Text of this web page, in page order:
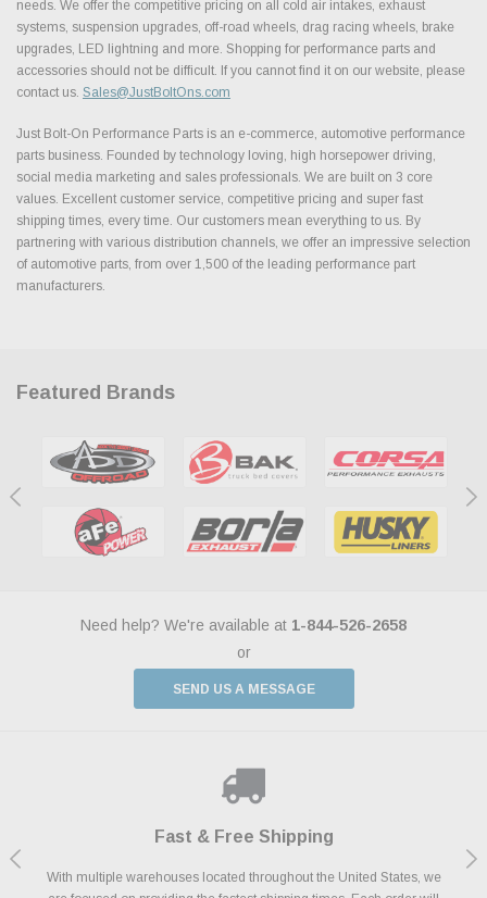
needs. We offer the competitive pricing on all cold air intakes, exhaust
systems, suspension upgrades, off-road wheels, drag racing wheels, brake
upgrades, LED lightning and more. Shopping for performance parts and
accessories should not be difficult. If you cannot find it on our website, please
contact us. Sales@JustBoltOns.com
Just Bolt-On Performance Parts is an e-commerce, automotive performance
parts business. Founded by technology loving, high horsepower driving,
social media marketing and sales professionals. We are built on 3 core
values. Excellent customer service, competitive pricing and super fast
shipping times, every time. Our customers mean everything to us. By
partnering with various distribution channels, we offer an impressive selection
of automotive parts, from over 1,500 of the leading performance part
manufacturers.
Featured Brands
Need help? We're available at 1-844-526-2658
or
SEND US A MESSAGE
Fast & Free Shipping
With multiple warehouses located throughout the United States, we
Payments Made Easy
We accept all major credit cards including Amazon Pay, Apple Pay,
Shop With Confidence
We know and love cars just like you. This is why we are committed to
We Support Our Troops
As a thank you for your service, the Military Discount Program offers